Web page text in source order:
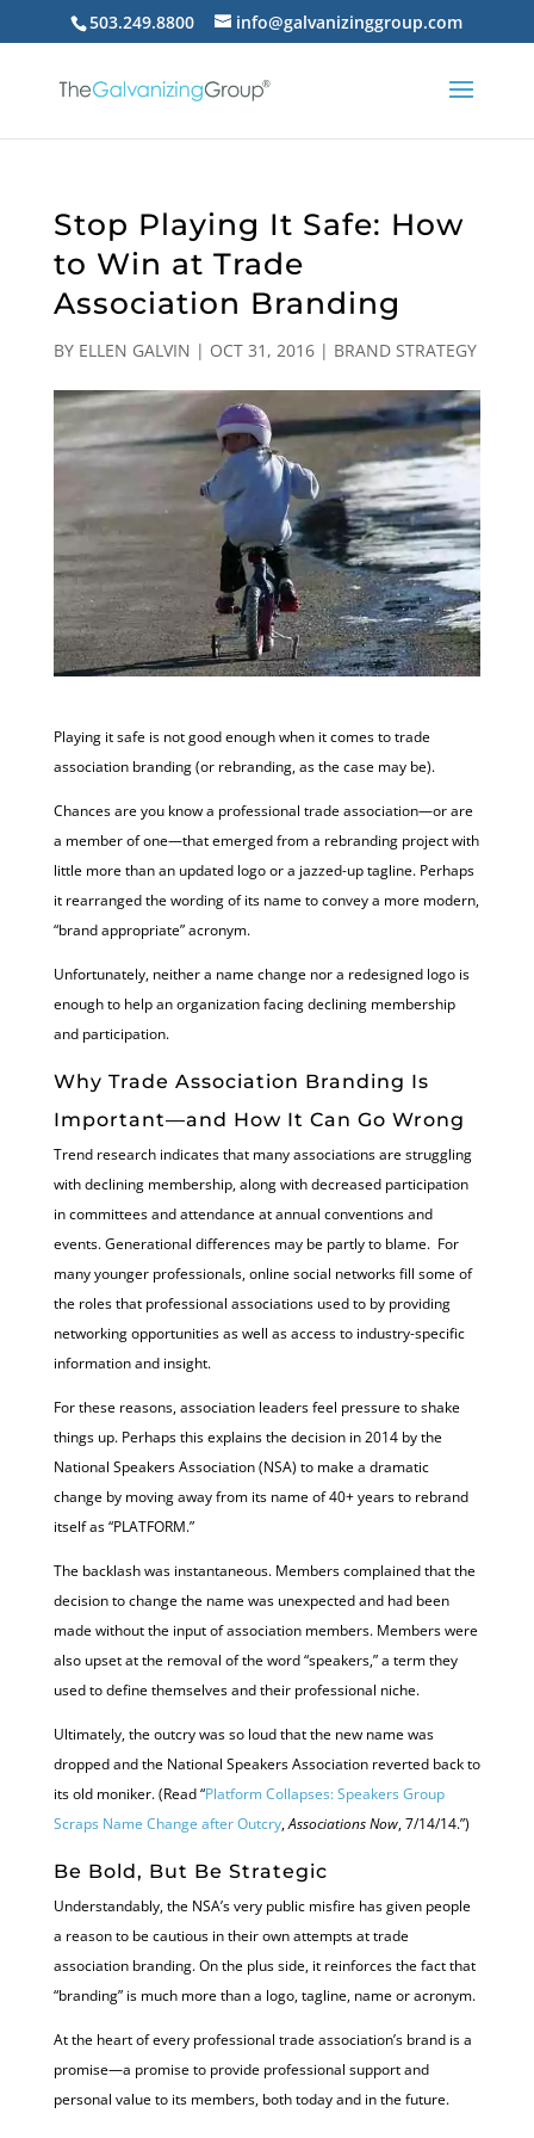
503.249.8800 info@galvanizinggroup.com
Stop Playing It Safe: How
to Win at Trade
Association Branding
BY ELLEN GALVIN | OCT 31, 2016| BRAND STRATEGY
Playing it safe is not good enough when it comes to trade
association branding (or rebranding, as the case may be).
Chances are you know a professional trade association—or are
a member of one—that emerged from a rebranding project with
little more than an updated logo or a jazzed-up tagline. Perhaps
it rearranged the wording of its name to convey a more modern,
“brand appropriate” acronym.
Unfortunately, neither a name change nor a redesigned logo is
enough to help an organization facing declining membership
and participation.
Why Trade Association Branding Is
Important—and How It Can Go Wrong
Trend research indicates that many associations are struggling
with declining membership, along with decreased participation
in committees and attendance at annual conventions and
events. Generational differences may be partly to blame. For
many younger professionals, online social networks fill some of
the roles that professional associations used to by providing
networking opportunities as well as access to industry-specific
information and insight.
For these reasons, association leaders feel pressure to shake
things up. Perhaps this explains the decision in 2014 by the
National Speakers Association (NSA) to make a dramatic
change by moving away from its name of 40+ years to rebrand
itself as “PLATFORM.”
The backlash was instantaneous. Members complained that the
decision to change the name was unexpected and had been
made without the input of association members. Members were
also upset at the removal of the word “speakers,” a term they
used to define themselves and their professional niche.
Ultimately, the outcry was so loud that the new name was
dropped and the National Speakers Association reverted back to
its old moniker. (Read “Platform Collapses: Speakers Group
Scraps Name Change after Outcry,Associations Now, 7/14/14.”)
Be Bold, But Be Strategic
Understandably, the NSA’s very public misfire has given people
a reason to be cautious in their own attempts at trade
association branding. On the plus side, it reinforces the fact that
“branding” is much more than a logo, tagline, name or acronym.
At the heart of every professional trade association’s brand is a
promise—a promise to provide professional support and
personal value to its members, both today and in the future.